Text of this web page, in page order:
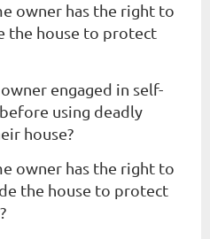
owner has the right to
the house to protect
engaged in self-
using deadly
house?
owner has the right to
the house to protect